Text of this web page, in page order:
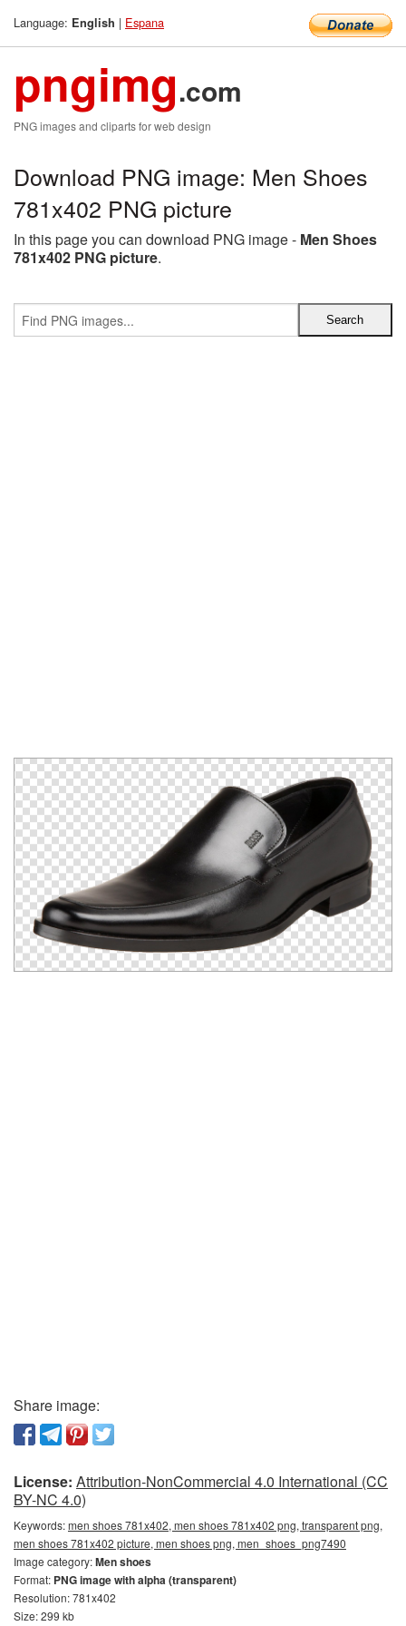
Language: English | Espana
pngimg.com
PNG images and cliparts for web design
Download PNG image: Men Shoes
781x402 PNG picture
In this page you can download PNG image - Men Shoes
781x402 PNG picture.
Share image:
License: Attribution-NonCommercial 4.0 International (CC
BY-NC 4.0)
Keywords:men shoes 781x402, men shoes 781x402 png, transparent png,
men shoes 781x402 picture, men shoes png, men_shoes_png7490
Image category:Men shoes
Format: PNG image with alpha (transparent)
Resolution: 781x402
Size: 299 kb